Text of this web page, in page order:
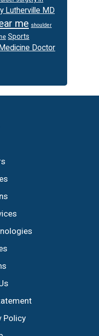
Lutherville MD
me shoulder
Sports
Doctor
Policy